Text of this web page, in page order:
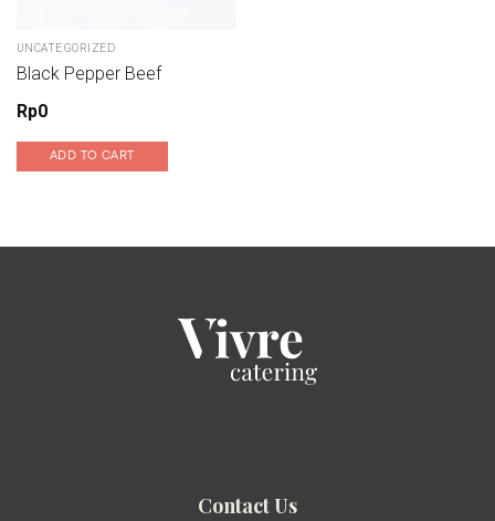
UNCATEGORIZED
Black Pepper Beef
Rp0
ADD TO CART
Contact Us